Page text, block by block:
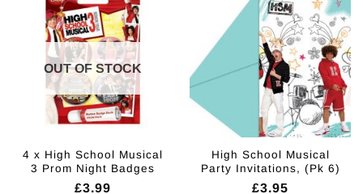
OUT OF STOCK
4 x High School Musical
3 Prom Night Badges
£3.99
High School Musical
Party Invitations, (Pk 6)
£3.95